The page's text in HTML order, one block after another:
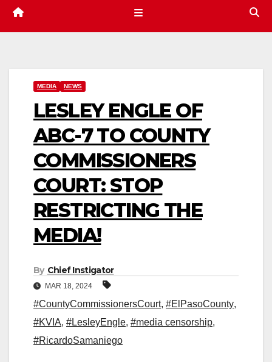
MEDIA NEWS
LESLEY ENGLE OF
ABC-7 TO COUNTY
COMMISSIONERS
COURT: STOP
RESTRICTING THE
MEDIA!
By Chief Instigator
MAR 18, 2024
#CountyCommissionersCourt, #ElPasoCounty,
#KVIA, #LesleyEngle, #media censorship,
#RicardoSamaniego